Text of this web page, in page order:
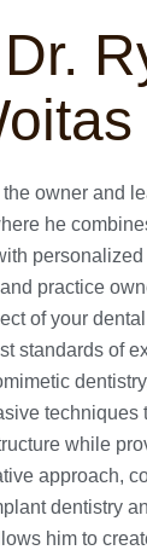
owner and
he
personalized
practice
of your
standards of
techniques
while
approach,
dentistry
him to